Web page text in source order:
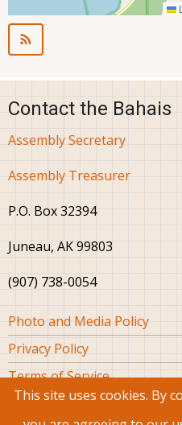
Contact the Bahais
Assembly Secretary
Assembly Treasurer
P.O. Box 32394
Juneau, AK 99803
(907) 738-0054
Footer
Photo and Media Policy
Privacy Policy
Terms of Service
This site uses cookies. By